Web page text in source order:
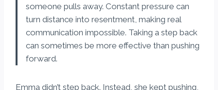
someone pulls away. Constant pressure can
turn distance into resentment, making real
communication impossible. Taking a step back
can sometimes be more effective than pushing
forward.
Emma didn’t step back. Instead, she kept pushing,